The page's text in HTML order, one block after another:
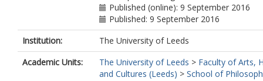
Published (online): 9 September 2016
Published: 9 September 2016
Institution:
The University of Leeds
Academic Units:
The University of Leeds > Faculty of Arts,
and Cultures (Leeds) > School of